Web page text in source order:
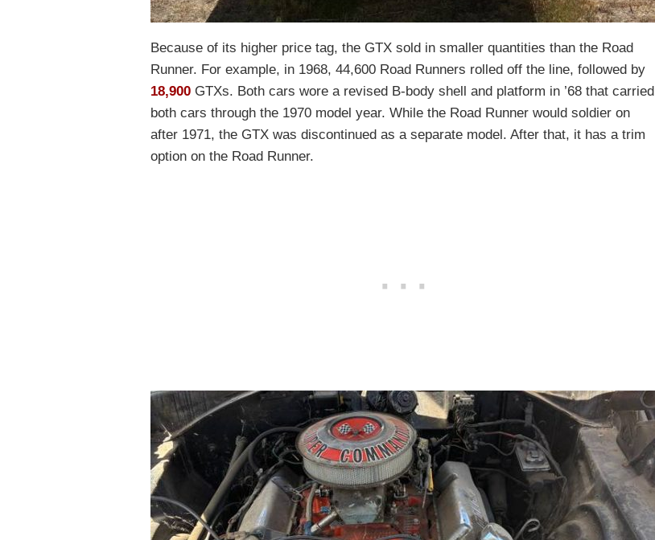
Because of its higher price tag, the GTX sold in smaller quantities than the Road
Runner. For example, in 1968, 44,600 Road Runners rolled off the line, followed by
18,900 GTXs. Both cars wore a revised B-body shell and platform in ’68 that carried
both cars through the 1970 model year. While the Road Runner would soldier on
after 1971, the GTX was discontinued as a separate model. After that, it has a trim
option on the Road Runner.